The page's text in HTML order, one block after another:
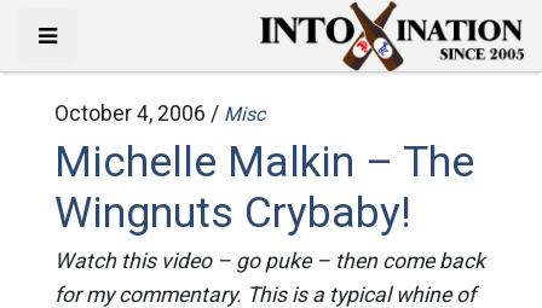
October 4, 2006 / Misc
Michelle Malkin – The
Wingnuts Crybaby!
Watch this video – go puke – then come back
for my commentary. This is a typical whine of